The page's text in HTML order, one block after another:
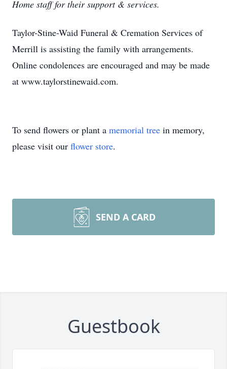
Home staff for their support & services.
Taylor-Stine-Waid Funeral & Cremation Services of
Merrill is assisting the family with arrangements.
Online condolences are encouraged and may be made
at www.taylorstinewaid.com.
To send flowers or plant a memorial tree in memory,
please visit our flower store.
SEND A CARD
Guestbook